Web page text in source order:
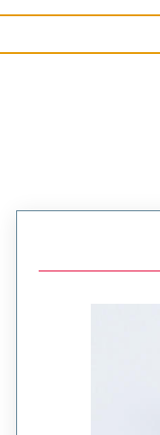
22162110